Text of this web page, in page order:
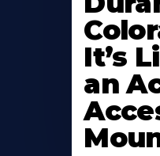
It’s
an